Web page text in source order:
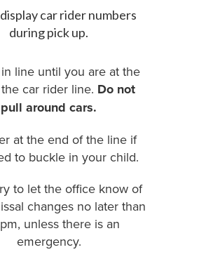
car rider numbers
during pick up.
line until you are at the
car rider line. Do not
pull around cars.
at the end of the line if
to buckle in your child.
to let the office know of
changes no later than
unless there is an
emergency.